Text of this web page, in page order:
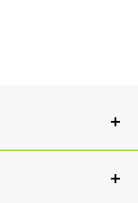
While we